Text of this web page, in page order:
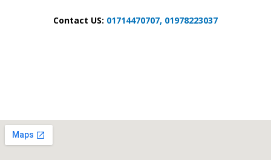
Contact US: 01714470707, 01978223037